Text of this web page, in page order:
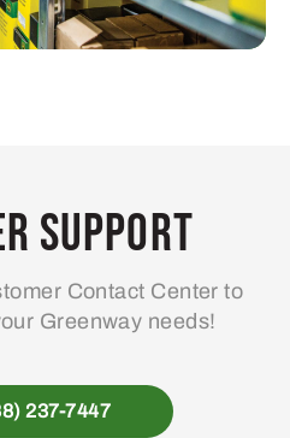
Support
Contact Center to
Greenway needs!
237-7447